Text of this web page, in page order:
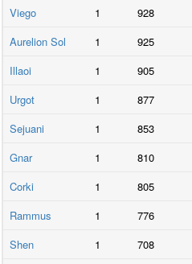
Viego
1 928
Aurelion Sol
1 925
Illaoi
1 905
Urgot
1 877
Sejuani
1 853
Gnar
1 810
Corki
1 805
Rammus
1 776
Shen
1 708